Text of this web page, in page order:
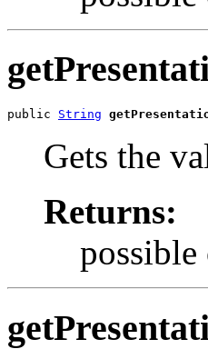
public String
Gets the
Returns:
possible